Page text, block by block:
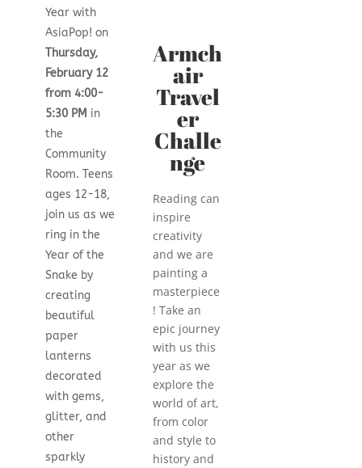
Year with
AsiaPop! on
Thursday,
February 12
from 4:00-
5:30 PM in
the
Community
Room. Teens
ages 12-18,
join us as we
ring in the
Year of the
Snake by
creating
beautiful
paper
lanterns
decorated
with gems,
glitter, and
other
sparkly
Armch
air
Travel
er
Challe
nge
Reading can
inspire
creativity
and we are
painting a
masterpiece
! Take an
epic journey
with us this
year as we
explore the
world of art,
from color
and style to
history and